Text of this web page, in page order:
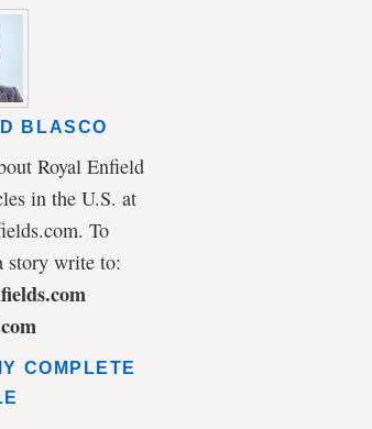
BLASCO
Royal Enfield
in the U.S. at
To
story write to:
COMPLETE